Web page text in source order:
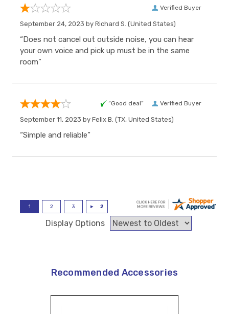
Verified Buyer
September 24, 2023 by Richard S. (United States)
“Does not cancel out outside noise, you can hear
your own voice and pick up must be in the same
room”
Verified Buyer
“Good deal”
September 11, 2023 by Felix B. (TX, United States)
“Simple and reliable”
Display Options
Recommended Accessories